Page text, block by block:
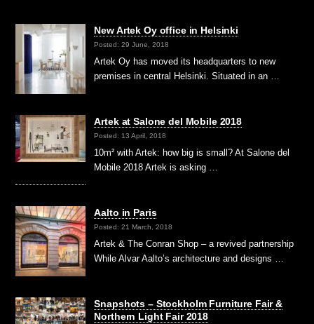
New Artek Oy office in Helsinki
Posted: 29 June, 2018
Artek Oy has moved its headquarters to new
premises in central Helsinki. Situated in an …
Artek at Salone del Mobile 2018
Posted: 13 April, 2018
10m² with Artek: how big is small? At Salone del
Mobile 2018 Artek is asking …
Aalto in Paris
Posted: 21 March, 2018
Artek & The Conran Shop – a revived partnership
While Alvar Aalto’s architecture and designs …
Snapshots – Stockholm Furniture Fair &
Northern Light Fair 2018